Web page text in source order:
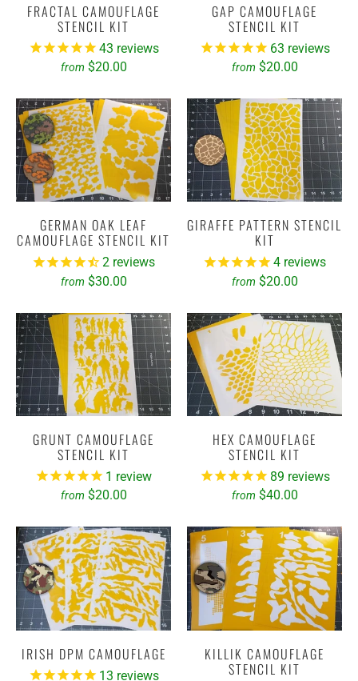
FRACTAL CAMOUFLAGE
STENCIL KIT
43 reviews
from $20.00
GAP CAMOUFLAGE
STENCIL KIT
63 reviews
from $20.00
GERMAN OAK LEAF
CAMOUFLAGE STENCIL KIT
2 reviews
from $30.00
GIRAFFE PATTERN STENCIL
KIT
4 reviews
from $20.00
GRUNT CAMOUFLAGE
STENCIL KIT
1 review
from $20.00
HEX CAMOUFLAGE
STENCIL KIT
89 reviews
from $40.00
IRISH DPM CAMOUFLAGE
13 reviews
KILLIK CAMOUFLAGE
STENCIL KIT